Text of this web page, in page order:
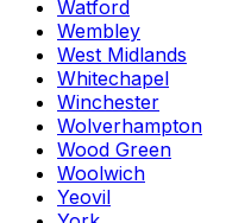
Watford
Wembley
West Midlands
Whitechapel
Winchester
Wolverhampton
Wood Green
Woolwich
Yeovil